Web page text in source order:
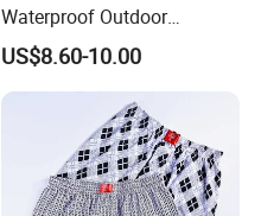
Waterproof Outdoor
Polyester Cotton Work
Custom Pants
US$8.60-10.00